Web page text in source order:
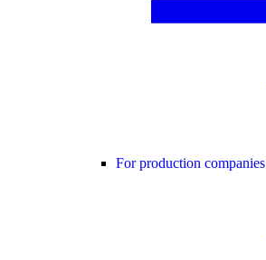
For production companies